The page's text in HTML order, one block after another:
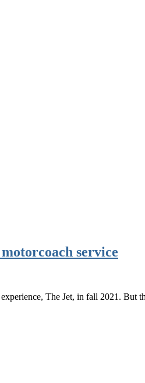
service
The Jet, in fall 2021. But